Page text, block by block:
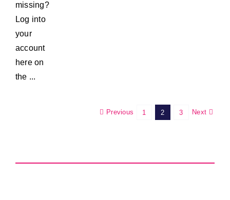
missing?
Log into
your
account
here on
the ...
Previous 1 2 3 Next